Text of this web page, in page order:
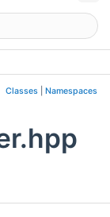
Classes Namespaces